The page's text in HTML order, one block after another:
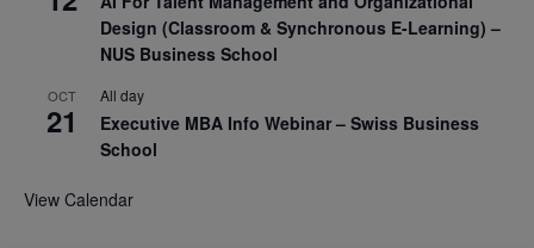
Design (Classroom & Synchronous E-Learning) –
NUS Business School
OCT
21
All day
Executive MBA Info Webinar – Swiss Business
School
View Calendar